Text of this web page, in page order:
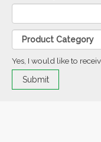
Yes, I would like to